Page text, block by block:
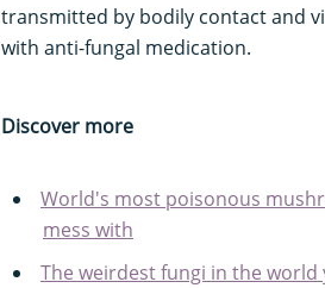
transmitted by bodily contact and
with anti-fungal medication.
Discover more
World's most poisonous
mess with
The weirdest fungi in the